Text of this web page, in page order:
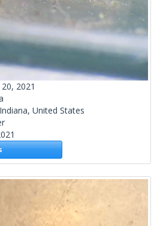
2021
United States